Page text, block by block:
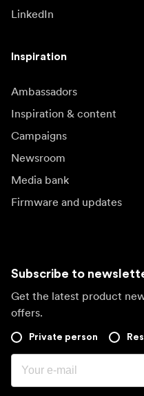
LinkedIn
Inspiration
Ambassadors
Inspiration & content
Campaigns
Newsroom
Media bank
Firmware and updates
Subscribe to
Get the latest product
offers.
Private person